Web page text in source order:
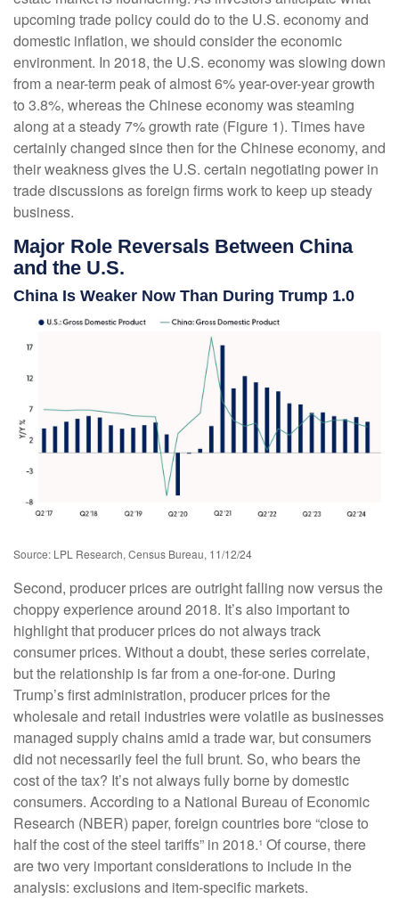
upcoming trade policy could do to the U.S. economy and
domestic inflation, we should consider the economic
environment. In 2018, the U.S. economy was slowing down
from a near-term peak of almost 6% year-over-year growth
to 3.8%, whereas the Chinese economy was steaming
along at a steady 7% growth rate (Figure 1). Times have
certainly changed since then for the Chinese economy, and
their weakness gives the U.S. certain negotiating power in
trade discussions as foreign firms work to keep up steady
business.
Major Role Reversals Between China
and the U.S.
China Is Weaker Now Than During Trump 1.0
Source: LPL Research, Census Bureau, 11/12/24
Second, producer prices are outright falling now versus the
choppy experience around 2018. It’s also important to
highlight that producer prices do not always track
consumer prices. Without a doubt, these series correlate,
but the relationship is far from a one-for-one. During
Trump’s first administration, producer prices for the
wholesale and retail industries were volatile as businesses
managed supply chains amid a trade war, but consumers
did not necessarily feel the full brunt. So, who bears the
cost of the tax? It’s not always fully borne by domestic
consumers. According to a National Bureau of Economic
Research (NBER) paper, foreign countries bore “close to
half the cost of the steel tariffs” in 2018.¹ Of course, there
are two very important considerations to include in the
analysis: exclusions and item-specific markets.